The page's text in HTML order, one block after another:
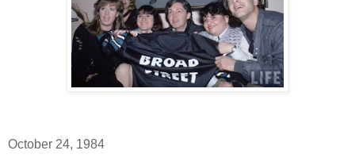
October 24, 1984